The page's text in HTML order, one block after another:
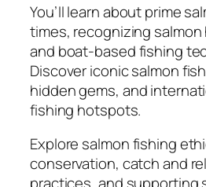
j
o
y
i
n
g
t
h
e
You’ll learn about prime
times, recognizing salmon
and boat-based fishing
Discover iconic salmon
hidden gems, and
fishing hotspots.
Explore salmon fishing
conservation, catch and